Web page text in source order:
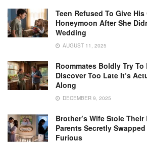
Teen Refused To Give
Honeymoon After She
Wedding
AUGUST 11, 2025
Roommates Boldly Try To
Discover Too Late It’s
Along
DECEMBER 9, 2025
Brother’s Wife Stole Their
Parents Secretly
Furious